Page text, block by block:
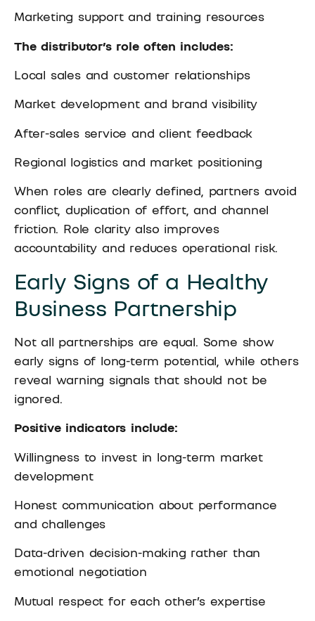
Marketing support and training resources
The distributor’s role often includes:
Local sales and customer relationships
Market development and brand visibility
After-sales service and client feedback
Regional logistics and market positioning
When roles are clearly defined, partners avoid
conflict, duplication of effort, and channel
friction. Role clarity also improves
accountability and reduces operational risk.
Early Signs of a Healthy
Business Partnership
Not all partnerships are equal. Some show
early signs of long-term potential, while others
reveal warning signals that should not be
ignored.
Positive indicators include:
Willingness to invest in long-term market
development
Honest communication about performance
and challenges
Data-driven decision-making rather than
emotional negotiation
Mutual respect for each other’s expertise